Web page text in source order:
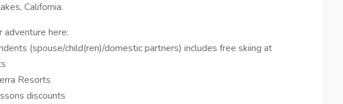
California.
here:
(spouse/child(ren)/domestic partners) includes free skiing at
Resorts
discounts